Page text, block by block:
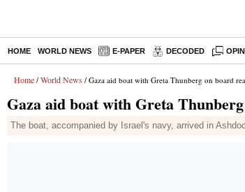
HOME WORLD NEWS E-PAPER DECODED
Home / World News / Gaza aid boat with Greta Thunberg on board
Gaza aid boat with Greta
The boat, accompanied by Israel's navy, arrived in